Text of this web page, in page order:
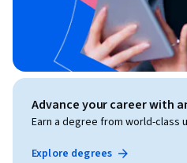
Advance your career with
Earn a degree from world-class
Explore degrees